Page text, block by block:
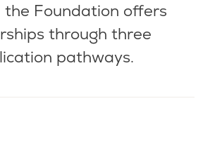
the Foundation offers
through three
pathways.